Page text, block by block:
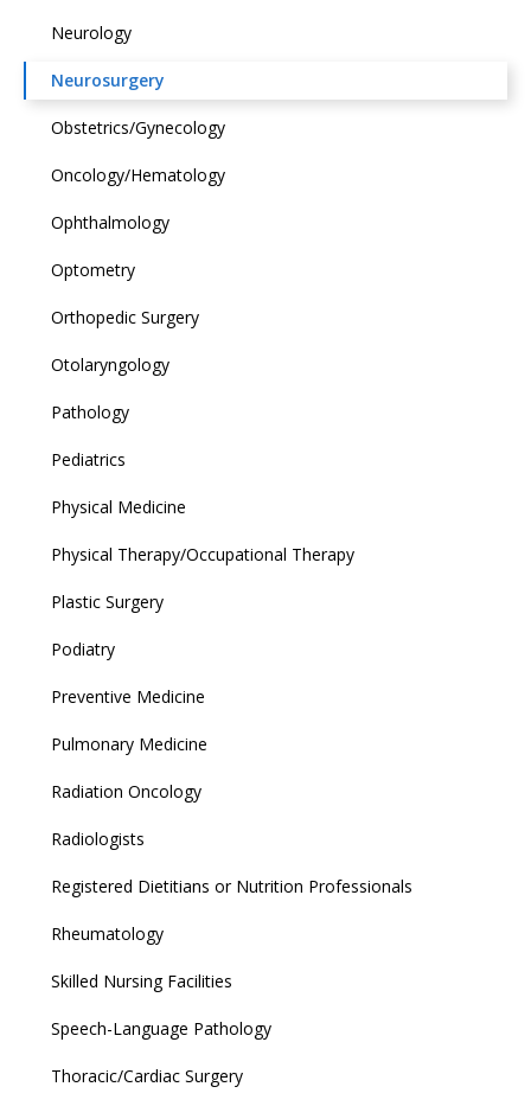
Neurology
Neurosurgery
Obstetrics/Gynecology
Oncology/Hematology
Ophthalmology
Optometry
Orthopedic Surgery
Otolaryngology
Pathology
Pediatrics
Physical Medicine
Physical Therapy/Occupational Therapy
Plastic Surgery
Podiatry
Preventive Medicine
Pulmonary Medicine
Radiation Oncology
Radiologists
Registered Dietitians or Nutrition Professionals
Rheumatology
Skilled Nursing Facilities
Speech-Language Pathology
Thoracic/Cardiac Surgery